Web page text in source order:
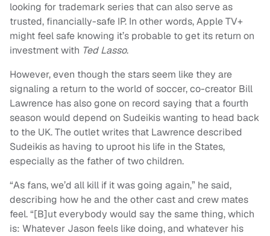
looking for trademark series that can also serve as
trusted, financially-safe IP. In other words, Apple TV+
might feel safe knowing it’s probable to get its return on
investment with Ted Lasso.
However, even though the stars seem like they are
signaling a return to the world of soccer, co-creator Bill
Lawrence has also gone on record saying that a fourth
season would depend on Sudeikis wanting to head back
to the UK. The outlet writes that Lawrence described
Sudeikis as having to uproot his life in the States,
especially as the father of two children.
“As fans, we’d all kill if it was going again,” he said,
describing how he and the other cast and crew mates
feel. “[B]ut everybody would say the same thing, which
is: Whatever Jason feels like doing, and whatever his